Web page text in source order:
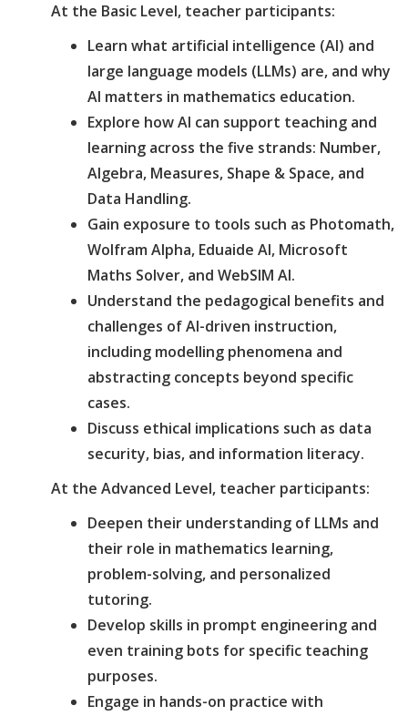
At the Basic Level, teacher participants:
Learn what artificial intelligence (AI) and
large language models (LLMs) are, and why
AI matters in mathematics education.
Explore how AI can support teaching and
learning across the five strands: Number,
Algebra, Measures, Shape & Space, and
Data Handling.
Gain exposure to tools such as Photomath,
Wolfram Alpha, Eduaide AI, Microsoft
Maths Solver, and WebSIM AI.
Understand the pedagogical benefits and
challenges of AI-driven instruction,
including modelling phenomena and
abstracting concepts beyond specific
cases.
Discuss ethical implications such as data
security, bias, and information literacy.
At the Advanced Level, teacher participants:
Deepen their understanding of LLMs and
their role in mathematics learning,
problem-solving, and personalized
tutoring.
Develop skills in prompt engineering and
even training bots for specific teaching
purposes.
Engage in hands-on practice with